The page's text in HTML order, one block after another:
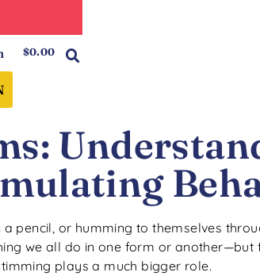
$0.00
pencil, or humming to themselves
we all do in one form or another—but
plays a much bigger role.